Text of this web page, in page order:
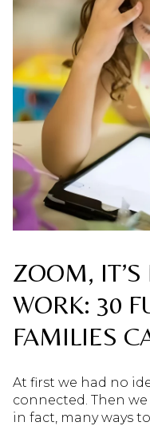
ZOOM, IT’S
WORK: 30
FAMILIES
At first we had no
connected. Then
in fact, many ways